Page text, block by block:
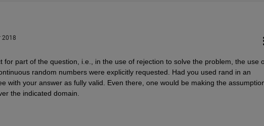
2018
for part of the question, i.e., in the use of rejection to solve the problem, the use
random numbers were explicitly requested. Had you used rand in an
with your answer as fully valid. Even there, one would be making the
the indicated domain.